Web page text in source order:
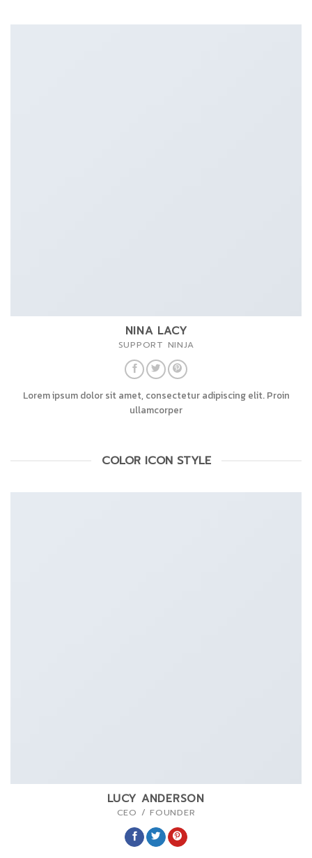
NINA LACY
SUPPORT NINJA
Lorem ipsum dolor sit amet, consectetur adipiscing elit. Proin
ullamcorper
COLOR ICON STYLE
LUCY ANDERSON
CEO / FOUNDER